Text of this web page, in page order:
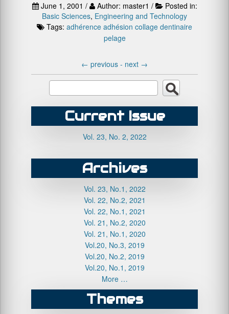
June 1, 2001 / Author: master1 /
Posted in:
Basic Sciences, Engineering and Technology
Tags: adhérence adhésion collage dentinaire
pelage
← previous - next →
Current Issue
Vol. 23, No. 2, 2022
Archives
Vol. 23, No.1, 2022
Vol. 22, No.2, 2021
Vol. 22, No.1, 2021
Vol. 21, No.2, 2020
Vol. 21, No.1, 2020
Vol.20, No.3, 2019
Vol.20, No.2, 2019
Vol.20, No.1, 2019
More …
Themes